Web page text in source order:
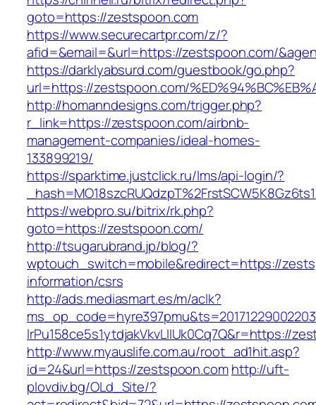
goto=https://zestspoon.com
https://www.securecartpr.com/z/?
afid=&email=&url=https://zestspoon.com/
https://darklyabsurd.com/guestbook/go.php?
url=https://zestspoon.com/
http://homanndesigns.com/trigger.php?
r_link=https://zestspoon.com/airbnb-
management-companies/ideal-homes-
133899219/
https://sparktime.justclick.ru/lms/api-login/?
https://webpro.su/bitrix/rk.php?
goto=https://zestspoon.com/
http://tsugarubrand.jp/blog/?
wptouch_switch=mobile&redirect=https://
information/csrs
http://ads.mediasmart.es/m/aclk?
lrPu158ce5s1ytdjakVkvLIIUk0Cq7Q&r=https://
http://www.myauslife.com.au/root_ad1hit.asp?
id=24&url=https://zestspoon.comhttp://uft-
plovdiv.bg/OLd_Site/?